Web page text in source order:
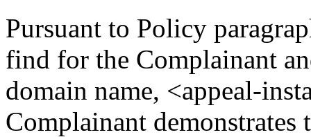
Pursuant to Policy
find for the Complainant
domain name, <appeal-
Complainant demonstrates